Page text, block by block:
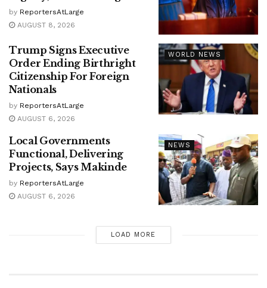
by ReportersAtLarge
AUGUST 8, 2026
WORLD NEWS
Trump Signs Executive
Order Ending Birthright
Citizenship For Foreign
Nationals
by ReportersAtLarge
AUGUST 6, 2026
NEWS
Local Governments
Functional, Delivering
Projects, Says Makinde
by ReportersAtLarge
AUGUST 6, 2026
LOAD MORE